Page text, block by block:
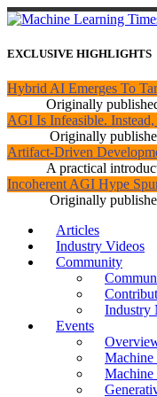
EXCLUSIVE HIGHLIGHTS
Hybrid AI Emerges To
Originally
AGI Is Infeasible.
Originally
Artifact-Driven
A practical
Incoherent AGI Hype
Originally
Articles
Industry Videos
Community
Industry
Events
Machine
Machine